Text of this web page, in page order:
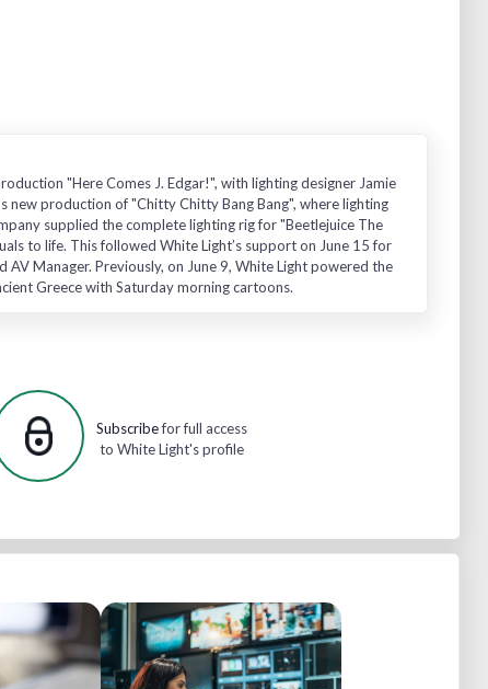
"Here Comes J. Edgar!", with lighting designer Jamie
new production of "Chitty Chitty Bang Bang", where lighting
supplied the complete lighting rig for "Beetlejuice The
to life. This followed White Light’s support on June 15 for
Manager. Previously, on June 9, White Light powered the
Greece with Saturday morning cartoons.
Subscribefor full access
to White Light's profile